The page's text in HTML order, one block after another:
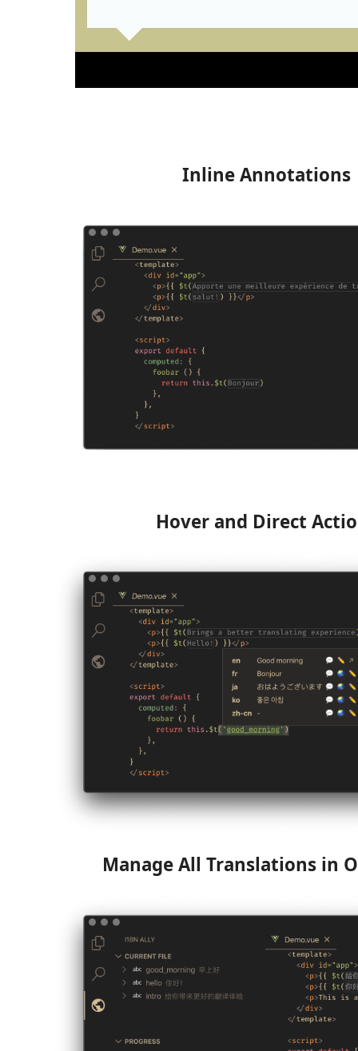
Inline Annotations
Hover and Direct
Manage All Translations in